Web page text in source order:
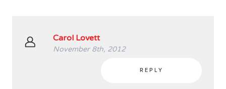
Carol Lovett
November 8th, 2012
REPLY